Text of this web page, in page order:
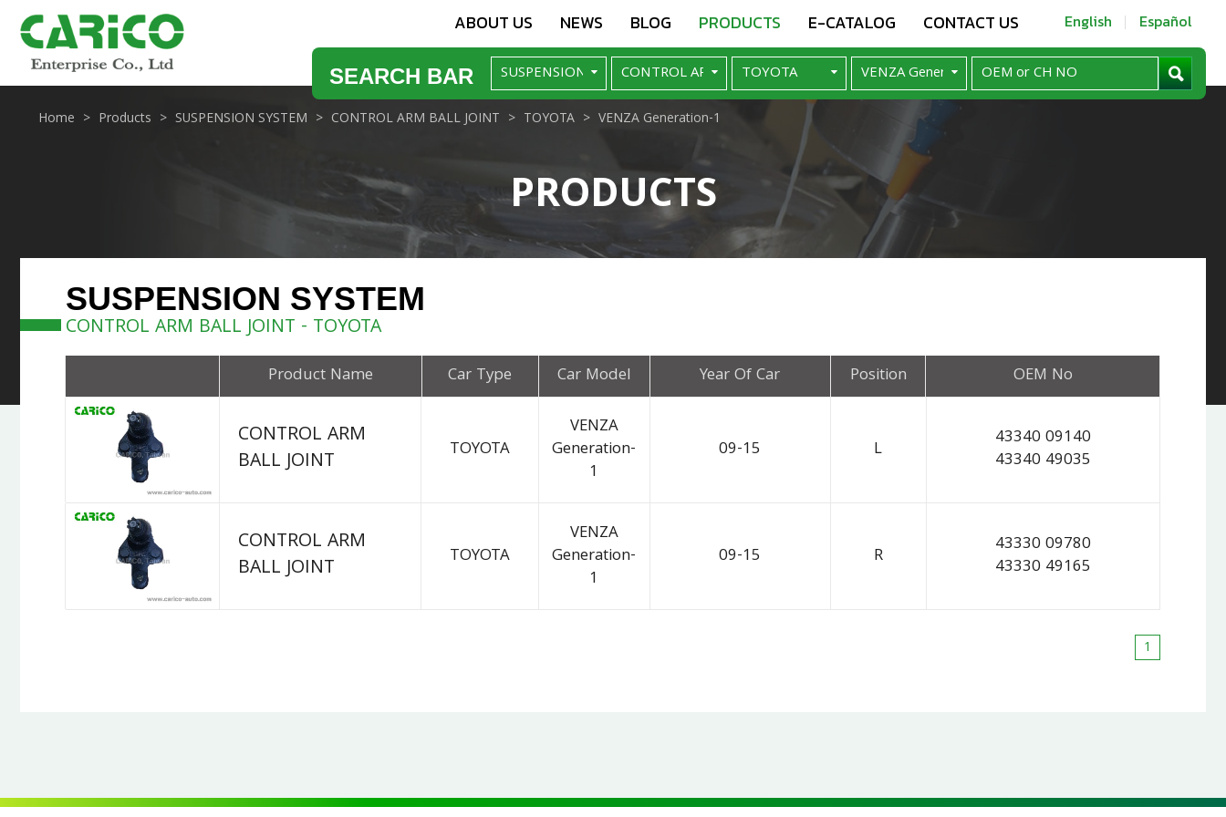
ABOUT US NEWS BLOG PRODUCTS E-CATALOG CONTACT US English Español
SEARCH BAR
PRODUCTS
Home Products SUSPENSION SYSTEM CONTROL ARM BALL JOINT TOYOTA VENZA Generation-1
SUSPENSION SYSTEM
CONTROL ARM BALL JOINT - TOYOTA
Product Name Car Type Car Model Year Of Car Position OEM No
CONTROL ARM
BALL JOINT
TOYOTA
VENZA
Generation-
1
09-15 L
43340 09140
43340 49035
CONTROL ARM
BALL JOINT
TOYOTA
VENZA
Generation-
1
09-15 R
43330 09780
43330 49165
1